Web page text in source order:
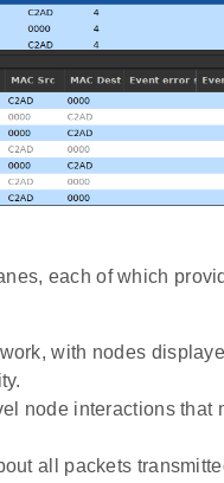
each of which
with nodes
node interactions that
all packets